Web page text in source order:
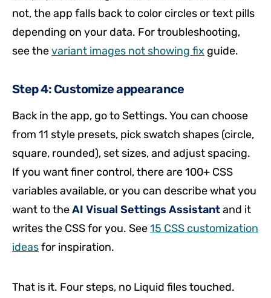
not, the app falls back to color circles or text pills
depending on your data. For troubleshooting,
see thevariant images not showing fix guide.
Step 4: Customize appearance
Back in the app, go to Settings. You can choose
from 11 style presets, pick swatch shapes (circle,
square, rounded), set sizes, and adjust spacing.
If you want finer control, there are 100+ CSS
variables available, or you can describe what you
want to theAI Visual Settings Assistantand it
writes the CSS for you. See15 CSS customization
ideasfor inspiration.
That is it. Four steps, no Liquid files touched.